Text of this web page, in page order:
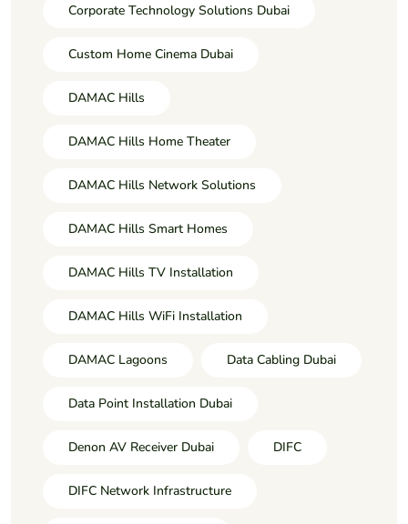
Corporate Technology Solutions Dubai
Custom Home Cinema Dubai
DAMAC Hills
DAMAC Hills Home Theater
DAMAC Hills Network Solutions
DAMAC Hills Smart Homes
DAMAC Hills TV Installation
DAMAC Hills WiFi Installation
DAMAC Lagoons Data Cabling Dubai
Data Point Installation Dubai
Denon AV Receiver Dubai DIFC
DIFC Network Infrastructure